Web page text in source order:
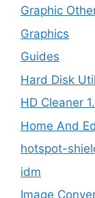
Graphic
Graphics
Guides
Hard Disk
HD Cleaner
Home And
hotspot-
idm
Image